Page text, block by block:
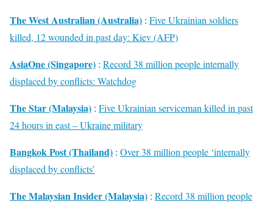
The West Australian (Australia) : Five Ukrainian soldiers
killed, 12 wounded in past day: Kiev (AFP)
AsiaOne (Singapore) : Record 38 million people internally
displaced by conflicts: Watchdog
The Star (Malaysia) : Five Ukrainian serviceman killed in past
24 hours in east – Ukraine military
Bangkok Post (Thailand) : Over 38 million people ‘internally
displaced by conflicts’
The Malaysian Insider (Malaysia) : Record 38 million people